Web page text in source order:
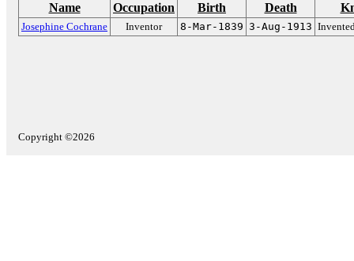
Name Occupation Birth Death
Josephine Cochrane Inventor 8-Mar-1839 3-Aug-1913
Copyright ©2026